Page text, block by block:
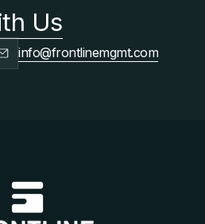
Us
info@frontlinemgmt.com